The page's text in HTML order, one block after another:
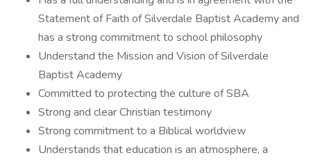
Statement of Faith of Silverdale Baptist Academy and
has a strong commitment to school philosophy
Understand the Mission and Vision of Silverdale
Baptist Academy
Committed to protecting the culture of SBA
Strong and clear Christian testimony
Strong commitment to a Biblical worldview
Understands that education is an atmosphere, a